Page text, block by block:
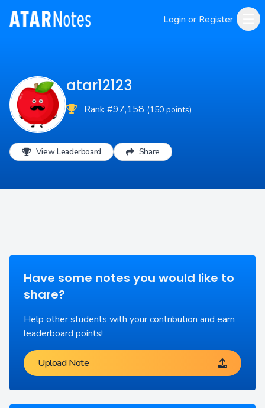
Login or Register
atar12123
Rank #97,158 (150 points)
View Leaderboard Share
Have some notes you would like to
share?
Help other students with your contribution and earn
leaderboard points!
Upload Note